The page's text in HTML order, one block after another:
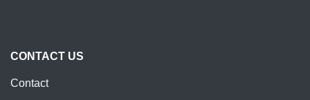
CONTACT US
Contact